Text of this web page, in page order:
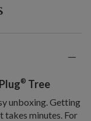
® Tree
unboxing. Getting
takes minutes. For